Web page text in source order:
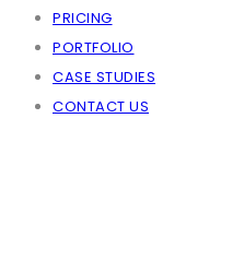
PRICING
PORTFOLIO
CASE STUDIES
CONTACT US